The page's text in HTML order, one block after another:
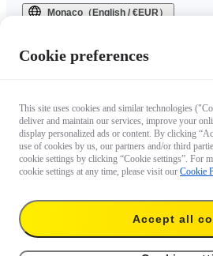
Monaco（English / €EUR）
Cookie preferences
This site uses cookies and similar technologies
deliver and maintain our services, improve your
display personalized ads or content. By clicking
use of cookies by us, our partners and/or third
cookie settings by clicking “Cookie settings”. For
cookie settings at any time, please visit our Cookie
Accept all